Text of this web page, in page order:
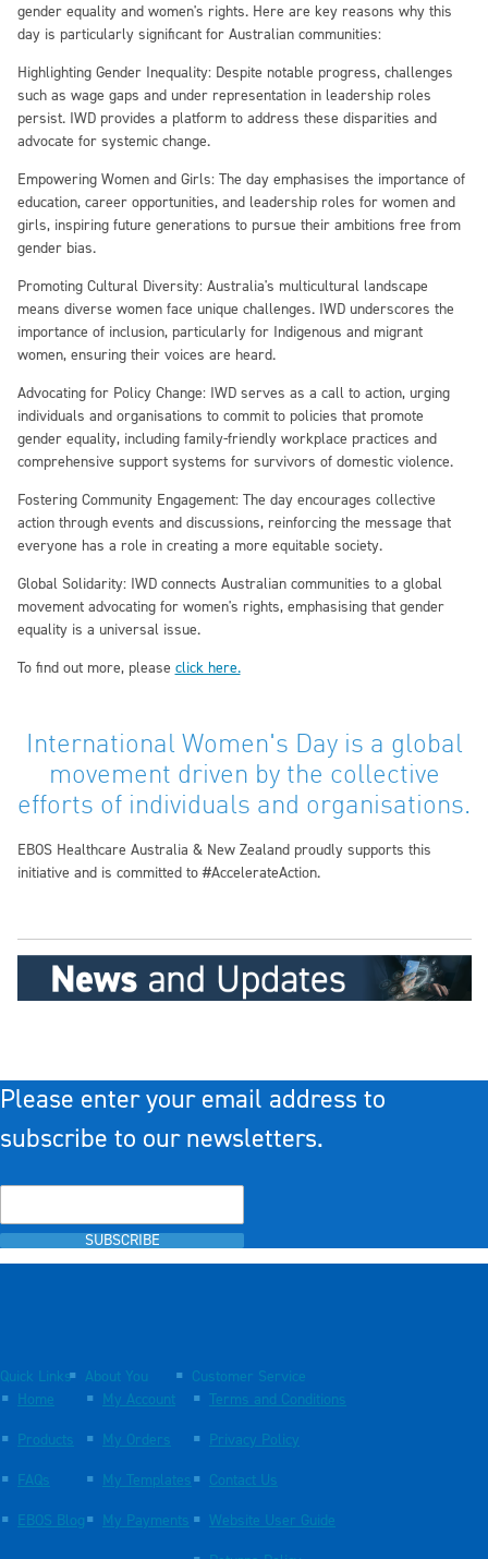
gender equality and women's rights. Here are key reasons why this
day is particularly significant for Australian communities:
Highlighting Gender Inequality:Despite notable progress, challenges
such as wage gaps and under representation in leadership roles
persist. IWD provides a platform to address these disparities and
advocate for systemic change.
Empowering Women and Girls:The day emphasises the importance of
education, career opportunities, and leadership roles for women and
girls, inspiring future generations to pursue their ambitions free from
gender bias.
Promoting Cultural Diversity:Australia's multicultural landscape
means diverse women face unique challenges. IWD underscores the
importance of inclusion, particularly for Indigenous and migrant
women, ensuring their voices are heard.
Advocating for Policy Change:IWD serves as a call to action, urging
individuals and organisations to commit to policies that promote
gender equality, including family-friendly workplace practices and
comprehensive support systems for survivors of domestic violence.
Fostering Community Engagement:The day encourages collective
action through events and discussions, reinforcing the message that
everyone has a role in creating a more equitable society.
Global Solidarity:IWD connects Australian communities to a global
movement advocating for women's rights, emphasising that gender
equality is a universal issue.
To find out more, please click here.
International Women's Day is a global
movement driven by the collective
efforts of individuals and organisations.
EBOS Healthcare Australia & New Zealand proudly supports this
initiative and is committed to #AccelerateAction.
Please enter your email address to
subscribe to our newsletters.
SUBSCRIBE
Quick Links
Home
Products
FAQs
EBOS Blog
About You
My Account
My Orders
My Templates
My Payments
Customer Service
Terms and Conditions
Privacy Policy
Contact Us
Website User Guide